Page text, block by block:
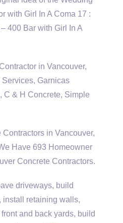
with Girl In A Coma 17 :
400 Bar with Girl In A
in Vancouver,
Services, Garnicas
C & H Concrete, Simple
in Vancouver,
Have 693 Homeowner
Concrete Contractors.
driveways, build
install retaining walls,
and back yards, build